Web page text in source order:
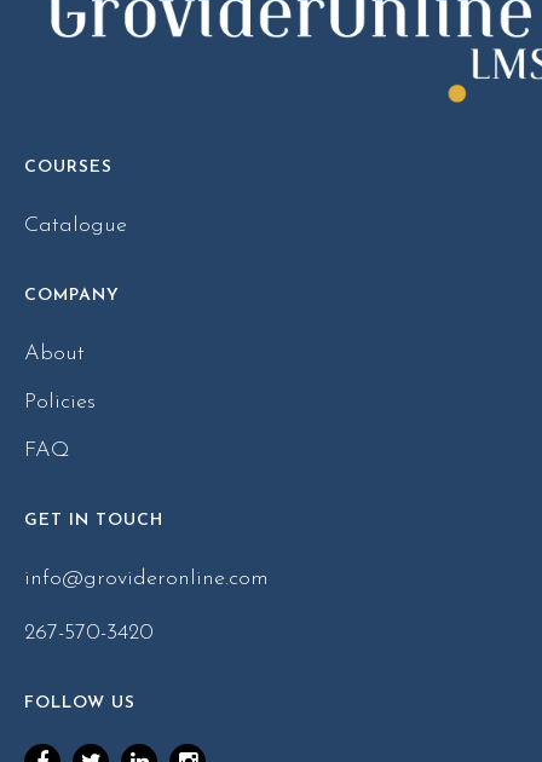
COURSES
Catalogue
COMPANY
About
Policies
FAQ
GET IN TOUCH
info@grovideronline.com
267-570-3420
FOLLOW US